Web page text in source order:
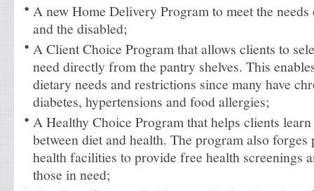
A new Home Delivery Program to meet the
and the disabled;
A Client Choice Program that allows clients to
need directly from the pantry shelves. This
dietary needs and restrictions since many have
diabetes, hypertensions and food allergies;
A Healthy Choice Program that helps clients
between diet and health. The program also
health facilities to provide free health screenings
those in need;